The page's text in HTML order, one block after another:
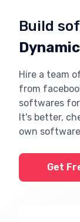
Build
Hire a team
from
softwares
It's better,
own
Get